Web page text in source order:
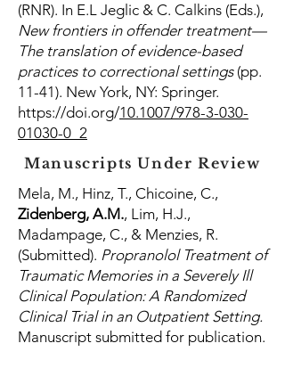
(RNR). In E.L Jeglic & C. Calkins (Eds.),
New frontiers in offender treatment—
The translation of evidence-based
practices to correctional settings(pp.
11-41). New York, NY: Springer.
https://doi.org/10.1007/978-3-030-
01030-0_2
Manuscripts Under Review
Mela, M., Hinz, T., Chicoine, C.,
Zidenberg, A.M., Lim, H.J.,
Madampage, C., & Menzies, R.
(Submitted). Propranolol Treatment of
Traumatic Memories in a Severely Ill
Clinical Population: A Randomized
Clinical Trial in an Outpatient Setting.
Manuscript submitted for publication.